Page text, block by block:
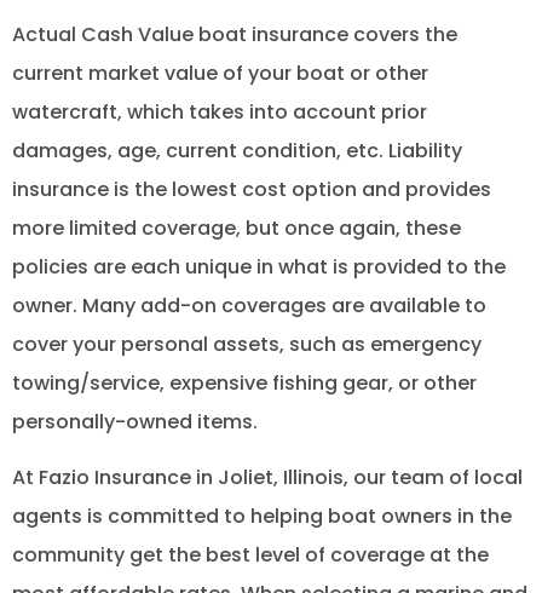
Actual Cash Value boat insurance covers the
current market value of your boat or other
watercraft, which takes into account prior
damages, age, current condition, etc. Liability
insurance is the lowest cost option and provides
more limited coverage, but once again, these
policies are each unique in what is provided to the
owner. Many add-on coverages are available to
cover your personal assets, such as emergency
towing/service, expensive fishing gear, or other
personally-owned items.
At Fazio Insurance in Joliet, Illinois, our team of local
agents is committed to helping boat owners in the
community get the best level of coverage at the